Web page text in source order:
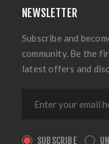
NEWSLETTER
Subscribe and
community. Be the
latest offers and
SUBSCRIBE